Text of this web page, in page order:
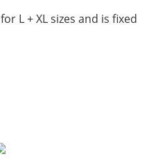
L + XL sizes and is fixed